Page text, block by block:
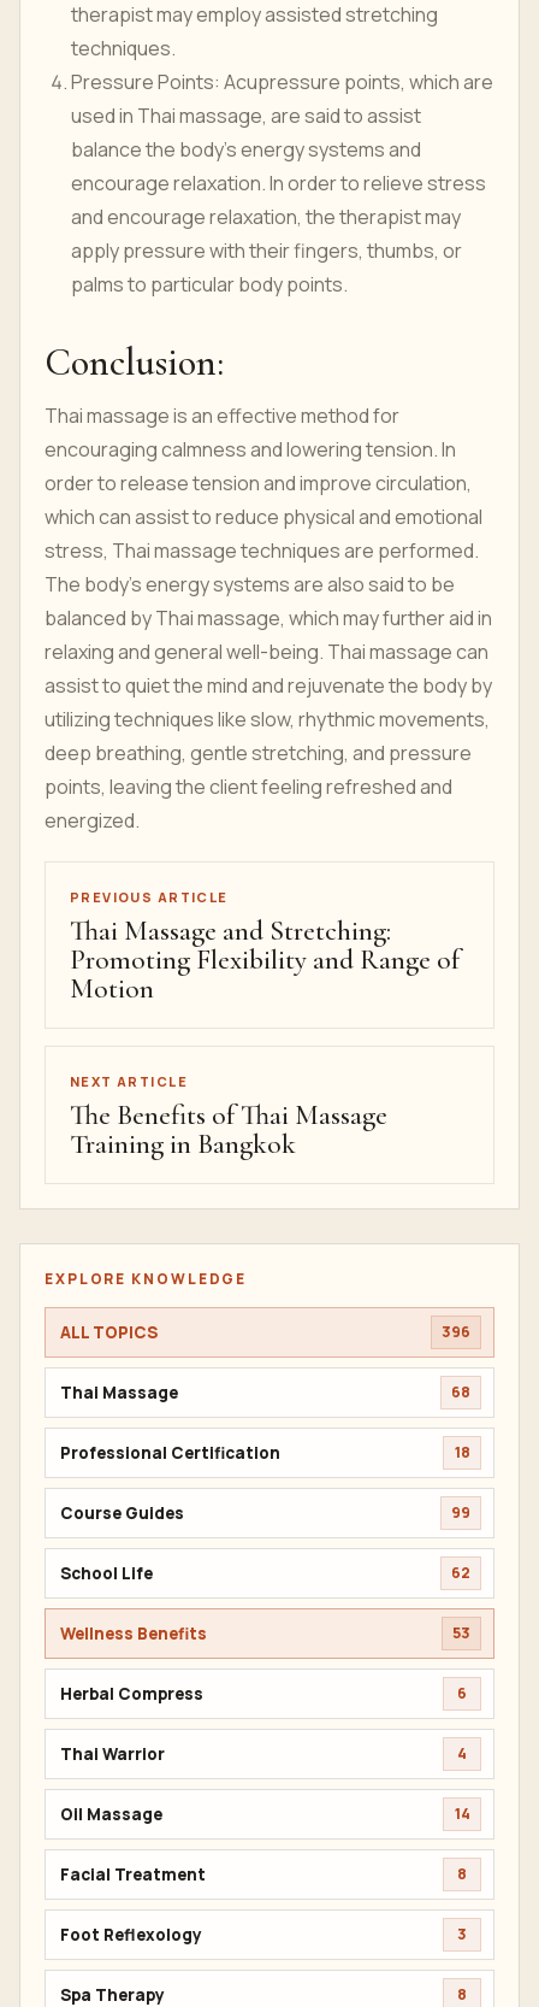
therapist may employ assisted stretching
techniques.
Pressure Points: Acupressure points, which are
used in Thai massage, are said to assist
balance the body's energy systems and
encourage relaxation. In order to relieve stress
and encourage relaxation, the therapist may
apply pressure with their fingers, thumbs, or
palms to particular body points.
Conclusion:
Thai massage is an effective method for
encouraging calmness and lowering tension. In
order to release tension and improve circulation,
which can assist to reduce physical and emotional
stress, Thai massage techniques are performed.
The body's energy systems are also said to be
balanced by Thai massage, which may further aid in
relaxing and general well-being. Thai massage can
assist to quiet the mind and rejuvenate the body by
utilizing techniques like slow, rhythmic movements,
deep breathing, gentle stretching, and pressure
points, leaving the client feeling refreshed and
energized.
PREVIOUS ARTICLE
Thai Massage and Stretching:
Promoting Flexibility and Range of
Motion
NEXT ARTICLE
The Benefits of Thai Massage
Training in Bangkok
EXPLORE KNOWLEDGE
ALL TOPICS 396
Thai Massage 68
Professional Certification 18
Course Guides 99
School Life 62
Wellness Benefits 53
Herbal Compress 6
Thai Warrior 4
Oil Massage 14
Facial Treatment 8
Foot Reflexology 3
Spa Therapy 8